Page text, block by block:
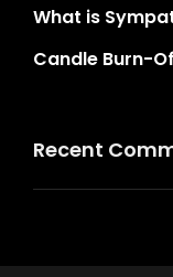
What is
Candle Burn-
Recent